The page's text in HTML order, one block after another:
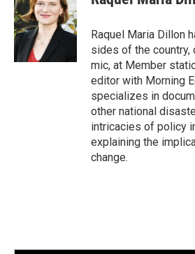
b
o
o
k
t
e
r
e
d
I
Raquel Maria Dillon
sides of the
mic, at Member
editor with Morning
specializes in
other national
intricacies of policy
explaining the
change.